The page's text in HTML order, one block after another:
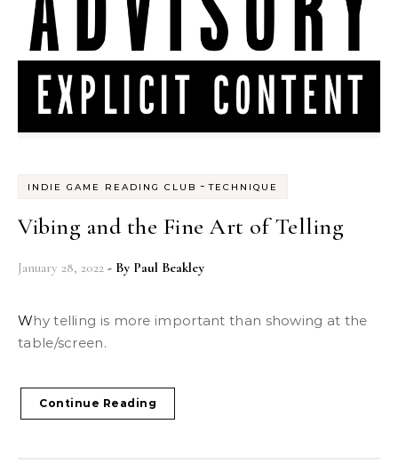
INDIE GAME READING CLUB -TECHNIQUE
Vibing and the Fine Art of Telling
January 28, 2022 - By Paul Beakley
Why telling is more important than showing at the
table/screen.
Continue Reading